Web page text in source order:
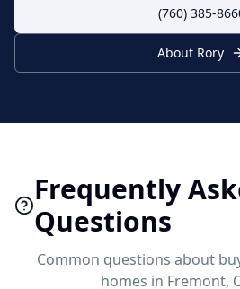
(760) 385-
About Rory
Frequently
Questions
Common questions about
homes in Fremont,